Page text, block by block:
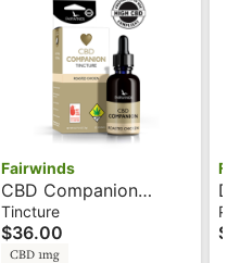
Fairwinds
CBD Companion
Chicken - 64 Servings
- Tincture - Fairwinds
Tincture
$36.00
CBD 1mg